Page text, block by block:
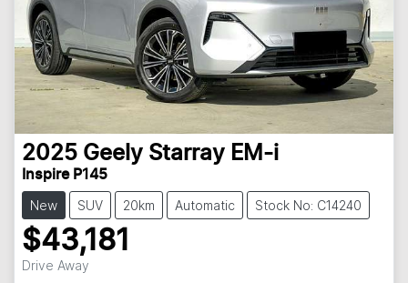
2025 Geely Starray EM-i
Inspire P145
New SUV 20km Automatic Stock No: C14240
$43,181
Drive Away